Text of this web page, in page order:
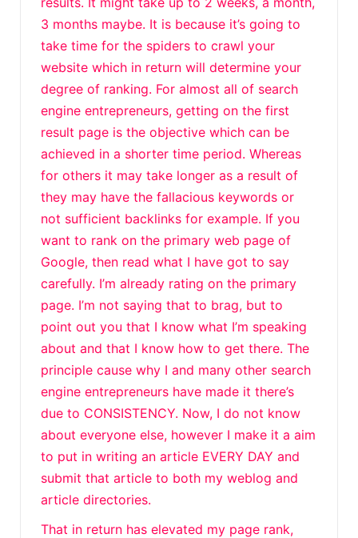
3 months maybe. It is because it’s going to
take time for the spiders to crawl your
website which in return will determine your
degree of ranking. For almost all of search
engine entrepreneurs, getting on the first
result page is the objective which can be
achieved in a shorter time period. Whereas
for others it may take longer as a result of
they may have the fallacious keywords or
not sufficient backlinks for example. If you
want to rank on the primary web page of
Google, then read what I have got to say
carefully. I’m already rating on the primary
page. I’m not saying that to brag, but to
point out you that I know what I’m speaking
about and that I know how to get there. The
principle cause why I and many other search
engine entrepreneurs have made it there’s
due to CONSISTENCY. Now, I do not know
about everyone else, however I make it a aim
to put in writing an article EVERY DAY and
submit that article to both my weblog and
article directories.
That in return has elevated my page rank,